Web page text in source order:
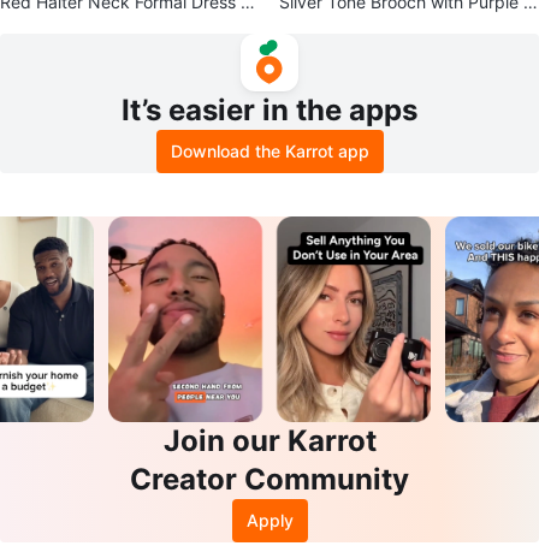
It’s easier in the apps
Download the Karrot app
Join our Karrot
Creator Community
Apply